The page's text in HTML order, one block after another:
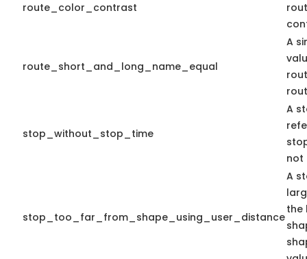
route_color_contrast
route_short_and_long_name_equal
A
stop_without_stop_time
A
not
stop_too_far_from_shape_using_user_distance
A
the